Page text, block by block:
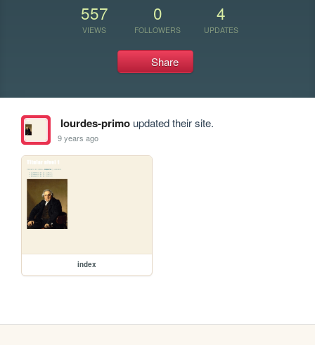
557
VIEWS
0
FOLLOWERS
4
UPDATES
Share
lourdes-primoupdated their site.
9 years ago
index